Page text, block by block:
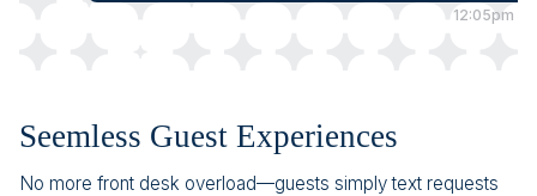
12:05pm
Seemless Guest Experiences
No more front desk overload—guests simply text requests